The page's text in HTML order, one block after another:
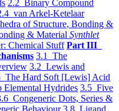
2.2 Binary Compound
van Arkel-Ketelaar
of Structure, Bonding &
& Material Synthlet
Chemical Stuff Part III
3.1 The
3.2 Lewis and
The Hard Soft [Lewis] Acid
Hydrides 3.5 Five
Congeneric Dots, Series &
Behaviour 3.8 Ligand